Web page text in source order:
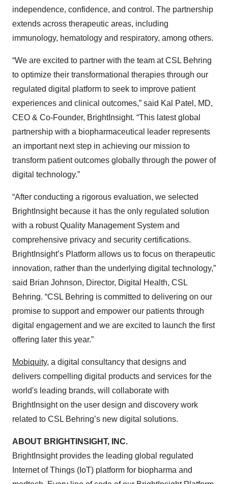
independence, confidence, and control. The partnership
extends across therapeutic areas, including
immunology, hematology and respiratory, among others.
“We are excited to partner with the team at CSL Behring
to optimize their transformational therapies through our
regulated digital platform to seek to improve patient
experiences and clinical outcomes,” said Kal Patel, MD,
CEO & Co-Founder, BrightInsight. “This latest global
partnership with a biopharmaceutical leader represents
an important next step in achieving our mission to
transform patient outcomes globally through the power of
digital technology.”
“After conducting a rigorous evaluation, we selected
BrightInsight because it has the only regulated solution
with a robust Quality Management System and
comprehensive privacy and security certifications.
BrightInsight’s Platform allows us to focus on therapeutic
innovation, rather than the underlying digital technology,”
said Brian Johnson, Director, Digital Health, CSL
Behring. “CSL Behring is committed to delivering on our
promise to support and empower our patients through
digital engagement and we are excited to launch the first
offering later this year.”
Mobiquity, a digital consultancy that designs and
delivers compelling digital products and services for the
world's leading brands, will collaborate with
BrightInsight on the user design and discovery work
related to CSL Behring’s new digital solutions.
ABOUT BRIGHTINSIGHT, INC.
BrightInsight provides the leading global regulated
Internet of Things (IoT) platform for biopharma and